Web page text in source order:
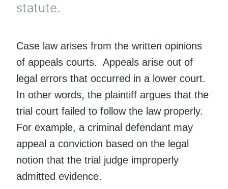
statute.
Case law arises from the written opinions
of appeals courts. Appeals arise out of
legal errors that occurred in a lower court.
In other words, the plaintiff argues that the
trial court failed to follow the law properly.
For example, a criminal defendant may
appeal a conviction based on the legal
notion that the trial judge improperly
admitted evidence.